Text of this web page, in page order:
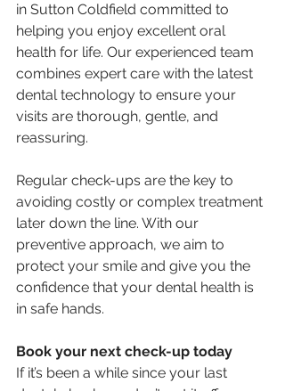
in Sutton Coldfield committed to
helping you enjoy excellent oral
health for life. Our experienced team
combines expert care with the latest
dental technology to ensure your
visits are thorough, gentle, and
reassuring.
Regular check-ups are the key to
avoiding costly or complex treatment
later down the line. With our
preventive approach, we aim to
protect your smile and give you the
confidence that your dental health is
in safe hands.
Book your next check-up today
If it’s been a while since your last